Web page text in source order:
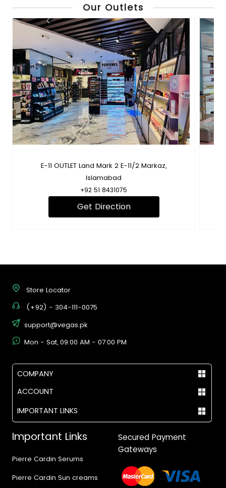
Our Outlets
E-11 OUTLET Land Mark 2 E-11/2 Markaz,
Islamabad
+92 51 8431075
Get Direction
Store Locator
(+92) - 304-111-0075
support@vegas.pk
Mon - Sat, 09:00 AM - 07:00 PM
COMPANY
ACCOUNT
IMPORTANT LINKS
Important Links
Pierre Cardin Serums
Pierre Cardin Sun creams
Secured Payment
Gateways